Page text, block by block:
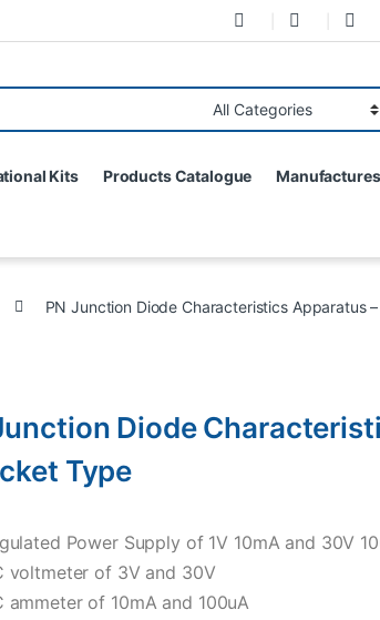
Kits Products Catalogue
PN Junction Diode Characteristics Apparatus
Diode
Type
Power Supply of 1V 10mA and 30V
voltmeter of 3V and 30V
ammeter of 10mA and 100uA